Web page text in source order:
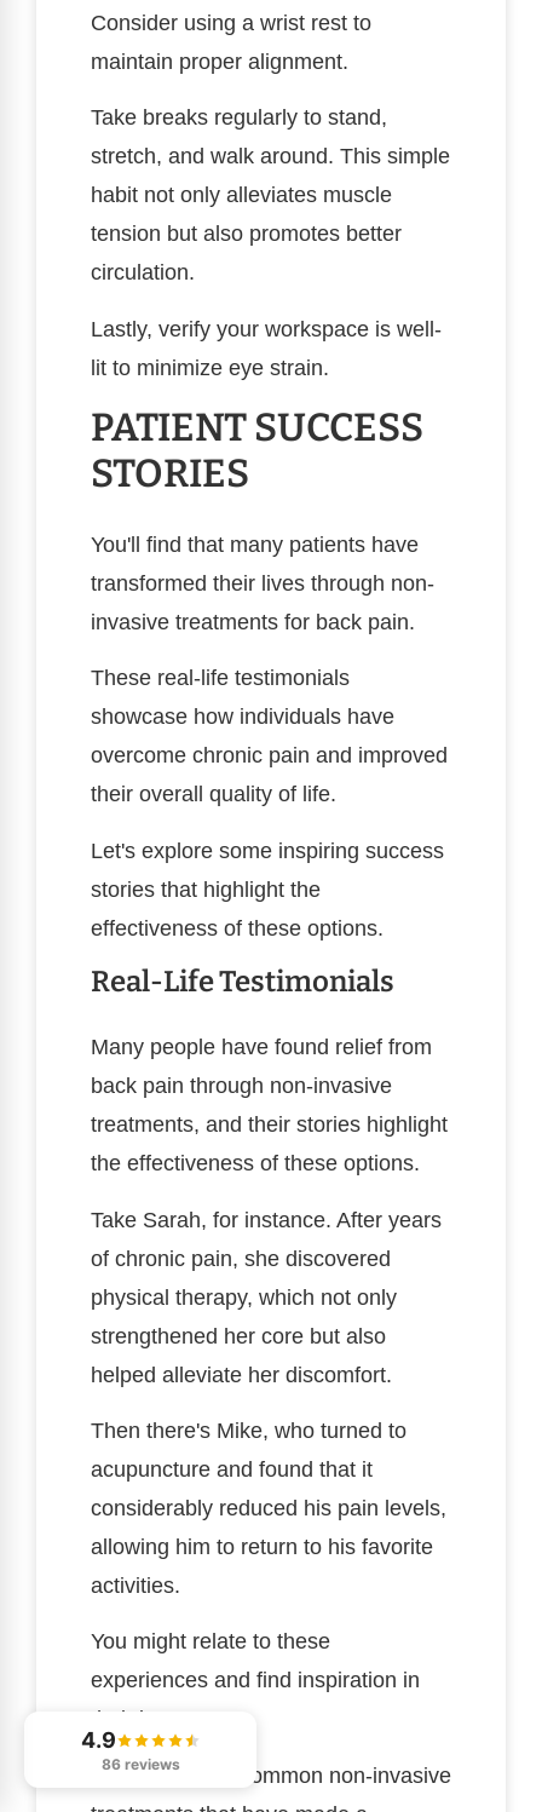
Consider using a wrist rest to
maintain proper alignment.
Take breaks regularly to stand,
stretch, and walk around. This simple
habit not only alleviates muscle
tension but also promotes better
circulation.
Lastly, verify your workspace is well-
lit to minimize eye strain.
PATIENT SUCCESS
STORIES
You'll find that many patients have
transformed their lives through non-
invasive treatments for back pain.
These real-life testimonials
showcase how individuals have
overcome chronic pain and improved
their overall quality of life.
Let's explore some inspiring success
stories that highlight the
effectiveness of these options.
Real-Life Testimonials
Many people have found relief from
back pain through non-invasive
treatments, and their stories highlight
the effectiveness of these options.
Take Sarah, for instance. After years
of chronic pain, she discovered
physical therapy, which not only
strengthened her core but also
helped alleviate her discomfort.
Then there's Mike, who turned to
acupuncture and found that it
considerably reduced his pain levels,
allowing him to return to his favorite
activities.
You might relate to these
experiences and find inspiration in
their journeys.
Here are a few common non-invasive
4.9
86 reviews